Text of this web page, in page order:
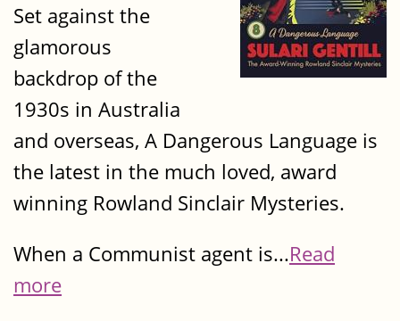
Set against the
glamorous
backdrop of the
1930s in Australia
and overseas, A Dangerous Language is
the latest in the much loved, award
winning Rowland Sinclair Mysteries.
When a Communist agent is...Read
more